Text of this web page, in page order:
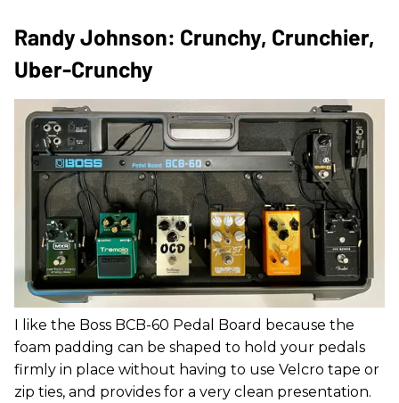
Randy Johnson: Crunchy, Crunchier,
Uber-Crunchy
I like the Boss BCB-60 Pedal Board because the
foam padding can be shaped to hold your pedals
firmly in place without having to use Velcro tape or
zip ties, and provides for a very clean presentation.